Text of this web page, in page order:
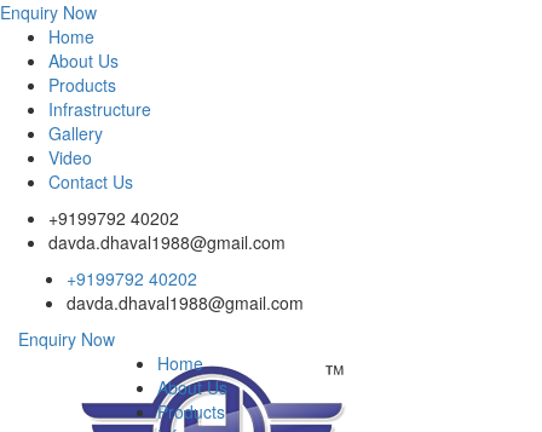
Enquiry Now
Home
About Us
Products
Infrastructure
Gallery
Video
Contact Us
+9199792 40202
davda.dhaval1988@gmail.com
+9199792 40202
davda.dhaval1988@gmail.com
Enquiry Now
Home
About Us
Products